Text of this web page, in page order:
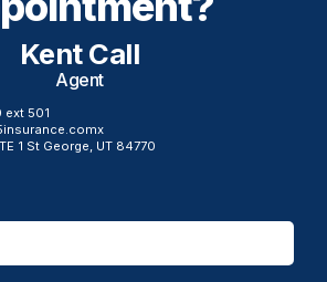
Kent Call
Agent
501
1 St George, UT 84770